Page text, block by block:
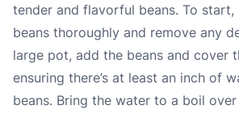
tender and flavorful beans. To start,
beans thoroughly and remove any
large pot, add the beans and cover
ensuring there’s at least an inch of
beans. Bring the water to a boil